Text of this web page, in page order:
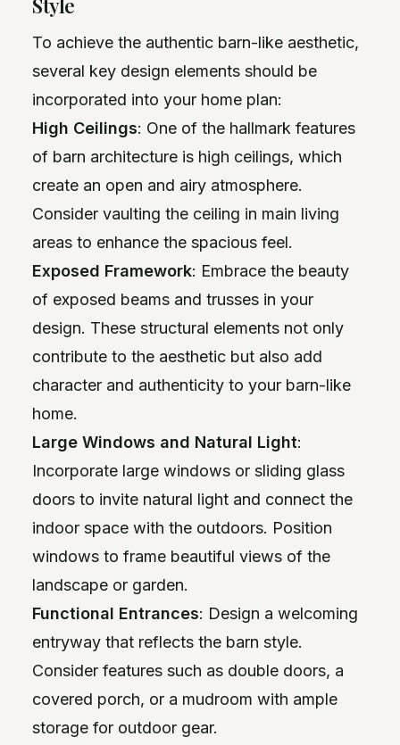
To achieve the authentic barn-like aesthetic,
several key design elements should be
incorporated into your home plan:
High Ceilings: One of the hallmark features
of barn architecture is high ceilings, which
create an open and airy atmosphere.
Consider vaulting the ceiling in main living
areas to enhance the spacious feel.
Exposed Framework: Embrace the beauty
of exposed beams and trusses in your
design. These structural elements not only
contribute to the aesthetic but also add
character and authenticity to your barn-like
home.
Large Windows and Natural Light:
Incorporate large windows or sliding glass
doors to invite natural light and connect the
indoor space with the outdoors. Position
windows to frame beautiful views of the
landscape or garden.
Functional Entrances: Design a welcoming
entryway that reflects the barn style.
Consider features such as double doors, a
covered porch, or a mudroom with ample
storage for outdoor gear.